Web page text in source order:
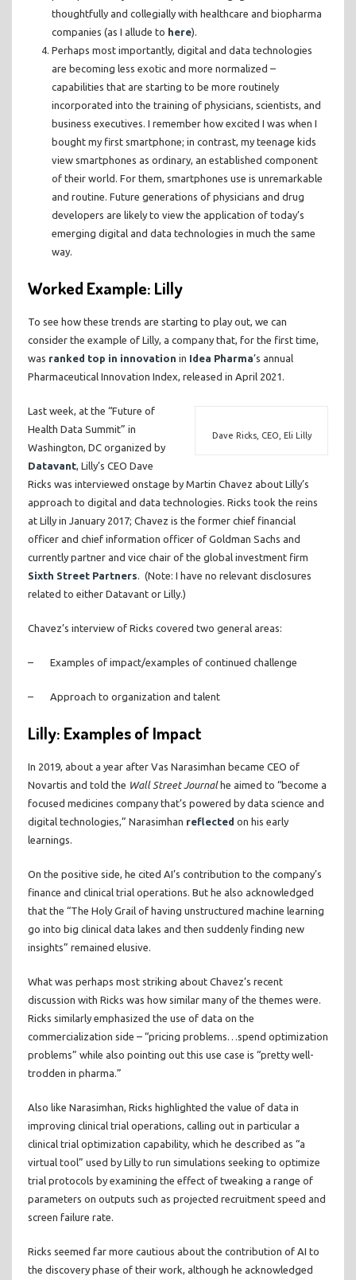
thoughtfully and collegially with healthcare and biopharma
companies (as I allude to here).
Perhaps most importantly, digital and data technologies
are becoming less exotic and more normalized –
capabilities that are starting to be more routinely
incorporated into the training of physicians, scientists, and
business executives. I remember how excited I was when I
bought my first smartphone; in contrast, my teenage kids
view smartphones as ordinary, an established component
of their world. For them, smartphones use is unremarkable
and routine. Future generations of physicians and drug
developers are likely to view the application of today’s
emerging digital and data technologies in much the same
way.
Worked Example: Lilly
To see how these trends are starting to play out, we can
consider the example of Lilly, a company that, for the first time,
was ranked top in innovation in Idea Pharma’s annual
Pharmaceutical Innovation Index, released in April 2021.
Dave Ricks, CEO, Eli Lilly
Last week, at the “Future of
Health Data Summit” in
Washington, DC organized by
Datavant, Lilly’s CEO Dave
Ricks was interviewed onstage by Martin Chavez about Lilly’s
approach to digital and data technologies. Ricks took the reins
at Lilly in January 2017; Chavez is the former chief financial
officer and chief information officer of Goldman Sachs and
currently partner and vice chair of the global investment firm
Sixth Street Partners. (Note: I have no relevant disclosures
related to either Datavant or Lilly.)
Chavez’s interview of Ricks covered two general areas:
– Examples of impact/examples of continued challenge
– Approach to organization and talent
Lilly: Examples of Impact
In 2019, about a year after Vas Narasimhan became CEO of
Novartis and told the Wall Street Journalhe aimed to “become a
focused medicines company that’s powered by data science and
digital technologies,” Narasimhan reflected on his early
learnings.
On the positive side, he cited AI’s contribution to the company’s
finance and clinical trial operations. But he also acknowledged
that the “The Holy Grail of having unstructured machine learning
go into big clinical data lakes and then suddenly finding new
insights” remained elusive.
What was perhaps most striking about Chavez’s recent
discussion with Ricks was how similar many of the themes were.
Ricks similarly emphasized the use of data on the
commercialization side – “pricing problems…spend optimization
problems” while also pointing out this use case is “pretty well-
trodden in pharma.”
Also like Narasimhan, Ricks highlighted the value of data in
improving clinical trial operations, calling out in particular a
clinical trial optimization capability, which he described as “a
virtual tool” used by Lilly to run simulations seeking to optimize
trial protocols by examining the effect of tweaking a range of
parameters on outputs such as projected recruitment speed and
screen failure rate.
Ricks seemed far more cautious about the contribution of AI to
the discovery phase of their work, although he acknowledged